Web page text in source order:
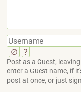
∅ ?
Post as a Guest,
enter a Guest name, if
post at once, or just